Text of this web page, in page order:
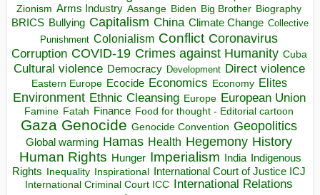
Zionism Arms Industry Assange Biden Big Brother Biography
BRICS Bullying Capitalism China Climate Change Collective
Punishment Colonialism Conflict Coronavirus
Corruption COVID-19 Crimes against Humanity Cuba
Cultural violence Democracy Development Direct violence
Eastern Europe Ecocide Economics Economy Elites
Environment Ethnic Cleansing Europe European Union
Famine Fatah Finance Food for thought - Editorial cartoon
Gaza Genocide Genocide Convention Geopolitics
Global warming Hamas Health Hegemony History
Human Rights Hunger Imperialism India Indigenous
Rights
Inequality Inspirational
International Court of Justice ICJ
International Criminal Court ICC International Relations